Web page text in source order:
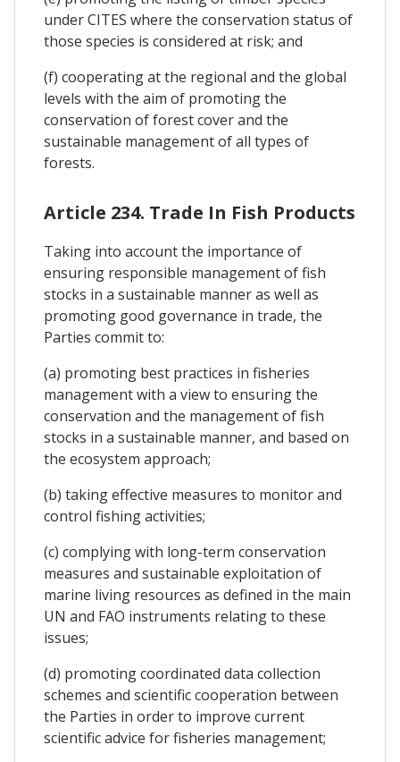
under CITES where the conservation status of
those species is considered at risk; and
(f) cooperating at the regional and the global
levels with the aim of promoting the
conservation of forest cover and the
sustainable management of all types of
forests.
Article 234. Trade In Fish Products
Taking into account the importance of
ensuring responsible management of fish
stocks in a sustainable manner as well as
promoting good governance in trade, the
Parties commit to:
(a) promoting best practices in fisheries
management with a view to ensuring the
conservation and the management of fish
stocks in a sustainable manner, and based on
the ecosystem approach;
(b) taking effective measures to monitor and
control fishing activities;
(c) complying with long-term conservation
measures and sustainable exploitation of
marine living resources as defined in the main
UN and FAO instruments relating to these
issues;
(d) promoting coordinated data collection
schemes and scientific cooperation between
the Parties in order to improve current
scientific advice for fisheries management;